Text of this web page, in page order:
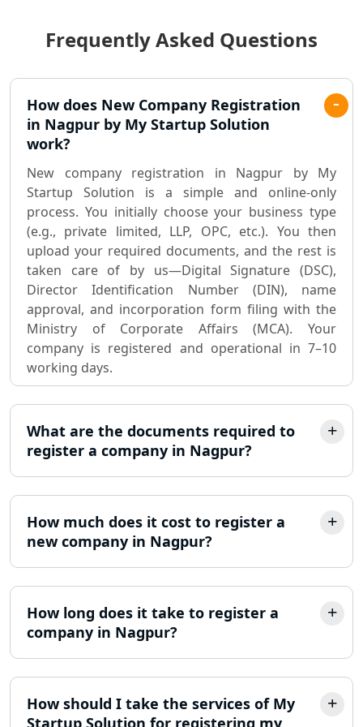
Best Chartered Accountant in
Lucknow
Pvt. Ltd. Company Registration
Consultant in Lucknow
registration consultant in Lucknow
Partnership Firm Registration
Consultant in Lucknow
MSME Registration in Lucknow
Trademark Registration Services in
Lucknow
LLP Registration Consultant in
Best Company Incorporation in
Lucknow
Online Society Registration
Income Tax Refund Services in
Lucknow
Income Tax Notice Reply services in
Lucknow
Frequently Asked Questions
How does New Company Registration
in Nagpur by My Startup Solution
work?
New company registration in Nagpur by My
Startup Solution is a simple and online-only
process. You initially choose your business type
(e.g., private limited, LLP, OPC, etc.). You then
upload your required documents, and the rest is
taken care of by us—Digital Signature (DSC),
Director Identification Number (DIN), name
approval, and incorporation form filing with the
Ministry of Corporate Affairs (MCA). Your
company is registered and operational in 7–10
working days.
What are the documents required to
register a company in Nagpur?
How much does it cost to register a
new company in Nagpur?
How long does it take to register a
company in Nagpur?
How should I take the services of My
Startup Solution for registering my